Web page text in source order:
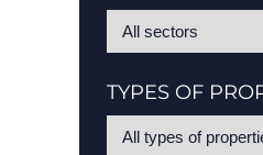
TYPES OF